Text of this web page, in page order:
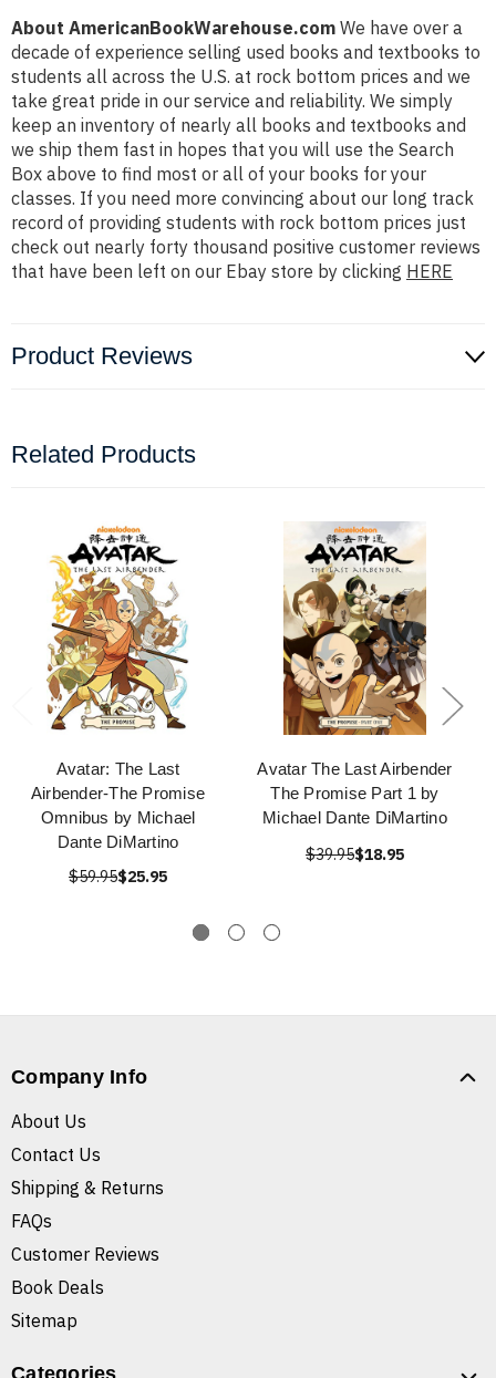
About AmericanBookWarehouse.com We have over a
decade of experience selling used books and textbooks to
students all across the U.S. at rock bottom prices and we
take great pride in our service and reliability. We simply
keep an inventory of nearly all books and textbooks and
we ship them fast in hopes that you will use the Search
Box above to find most or all of your books for your
classes. If you need more convincing about our long track
record of providing students with rock bottom prices just
check out nearly forty thousand positive customer reviews
that have been left on our Ebay store by clicking HERE
Product Reviews
Related Products
Avatar: The Last
Airbender-The Promise
Omnibus by Michael
Dante DiMartino
$59.95$25.95
Avatar The Last Airbender
The Promise Part 1 by
Michael Dante DiMartino
$39.95$18.95
Company Info
About Us
Contact Us
Shipping & Returns
FAQs
Customer Reviews
Book Deals
Sitemap